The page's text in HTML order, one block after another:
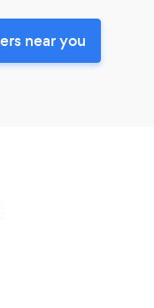
near you